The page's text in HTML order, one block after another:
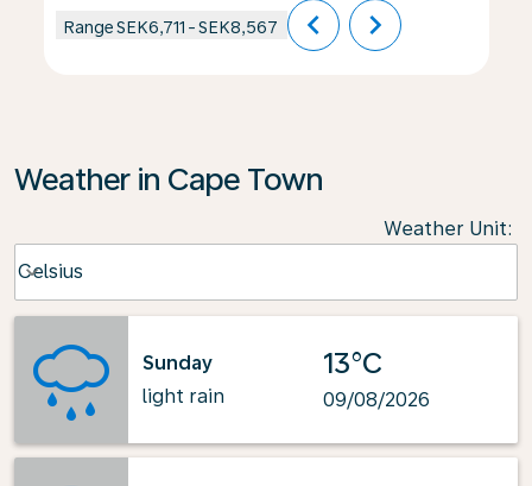
RangeSEK6,711 -SEK8,567 chevron_left chevron_right
Weather in Cape Town
Weather Unit:
Celsius
keyboard_arrow_down
Sunday
light rain
13°C
09/08/2026